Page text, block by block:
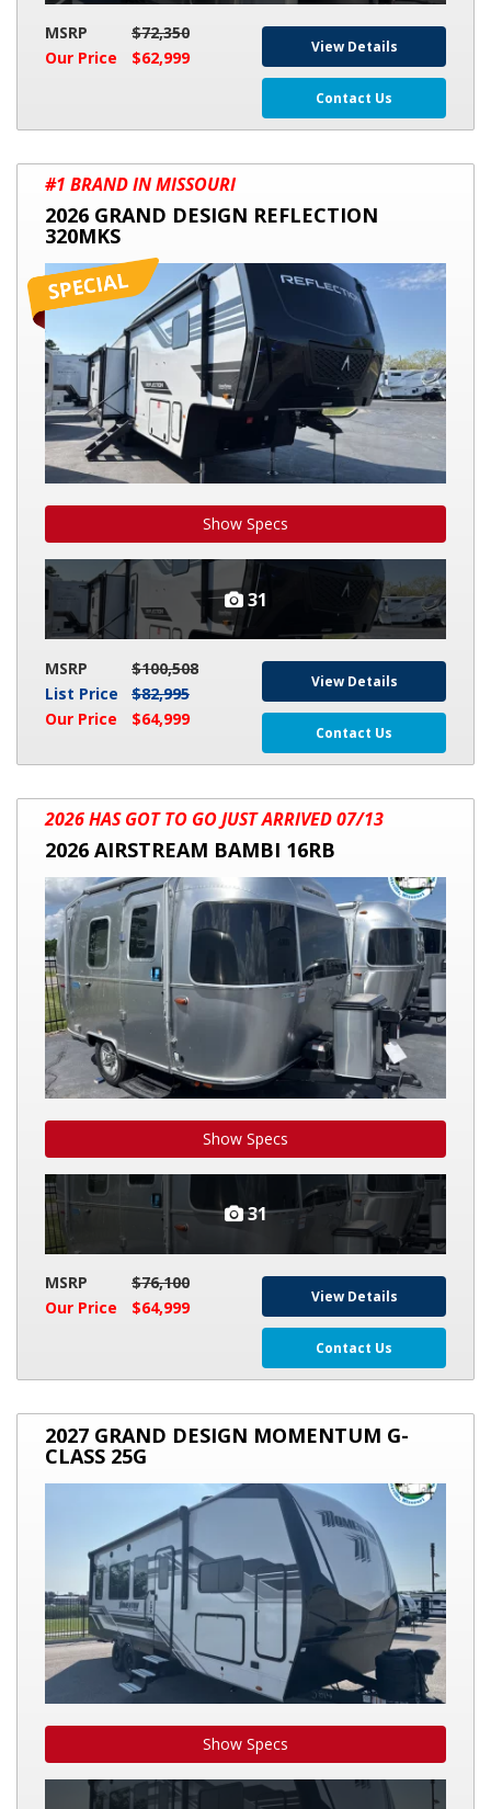
MSRP
$72,350
Our Price
$62,999
View Details
Contact Us
2026
GRAND
DESIGN
REFLECTION
320MKS
#1 BRAND IN MISSOURI
2026 GRAND DESIGN REFLECTION
320MKS
Show Specs
31
MSRP
$100,508
List Price
$82,995
Our Price
$64,999
View Details
Contact Us
2026
AIRSTREAM
BAMBI
16RB
2026 HAS GOT TO GO JUST ARRIVED 07/13
2026 AIRSTREAM BAMBI 16RB
Show Specs
31
MSRP
$76,100
Our Price
$64,999
View Details
Contact Us
2027
GRAND
2027 GRAND DESIGN MOMENTUM G-
CLASS 25G
Show Specs